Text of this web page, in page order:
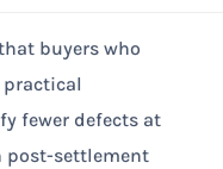
buyers who
practical
fewer defects at
post-settlement